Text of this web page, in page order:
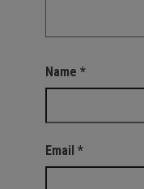
Name *
Email *